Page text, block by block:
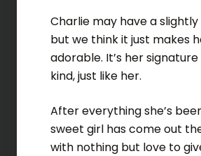
Charlie may have a
but we think it just makes
adorable. It’s her
kind, just like her.
After everything she’s
sweet girl has come out
with nothing but love to